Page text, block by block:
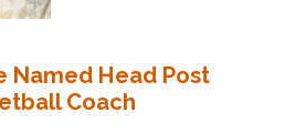
Named Head Post
Coach